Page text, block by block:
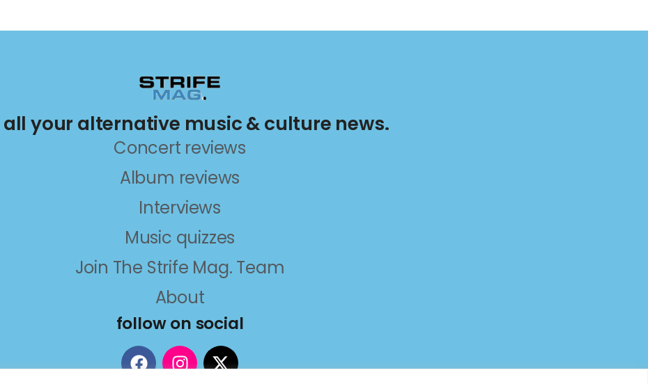
all your alternative music & culture news.
Concert reviews
Album reviews
Interviews
Music quizzes
Join The Strife Mag. Team
About
follow on social